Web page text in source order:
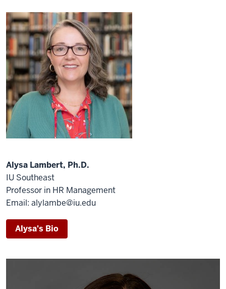
Alysa Lambert, Ph.D.
IU Southeast
Professor in HR Management
Email: alylambe@iu.edu
Alysa's Bio